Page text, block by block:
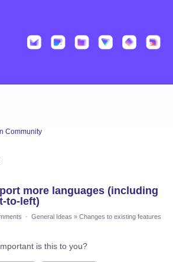
Community
more languages (including
to-left)
· General Ideas » Changes to existing features
is this to you?